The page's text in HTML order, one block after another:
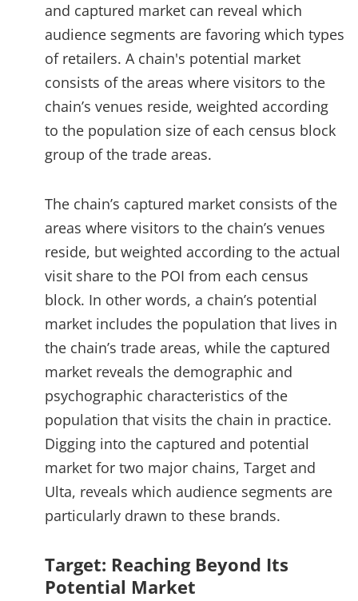
and captured market can reveal which
audience segments are favoring which types
of retailers. A chain's potential market
consists of the areas where visitors to the
chain’s venues reside, weighted according
to the population size of each census block
group of the trade areas.
The chain’s captured market consists of the
areas where visitors to the chain’s venues
reside, but weighted according to the actual
visit share to the POI from each census
block. In other words, a chain’s potential
market includes the population that lives in
the chain’s trade areas, while the captured
market reveals the demographic and
psychographic characteristics of the
population that visits the chain in practice.
Digging into the captured and potential
market for two major chains, Target and
Ulta, reveals which audience segments are
particularly drawn to these brands.
Target: Reaching Beyond Its
Potential Market